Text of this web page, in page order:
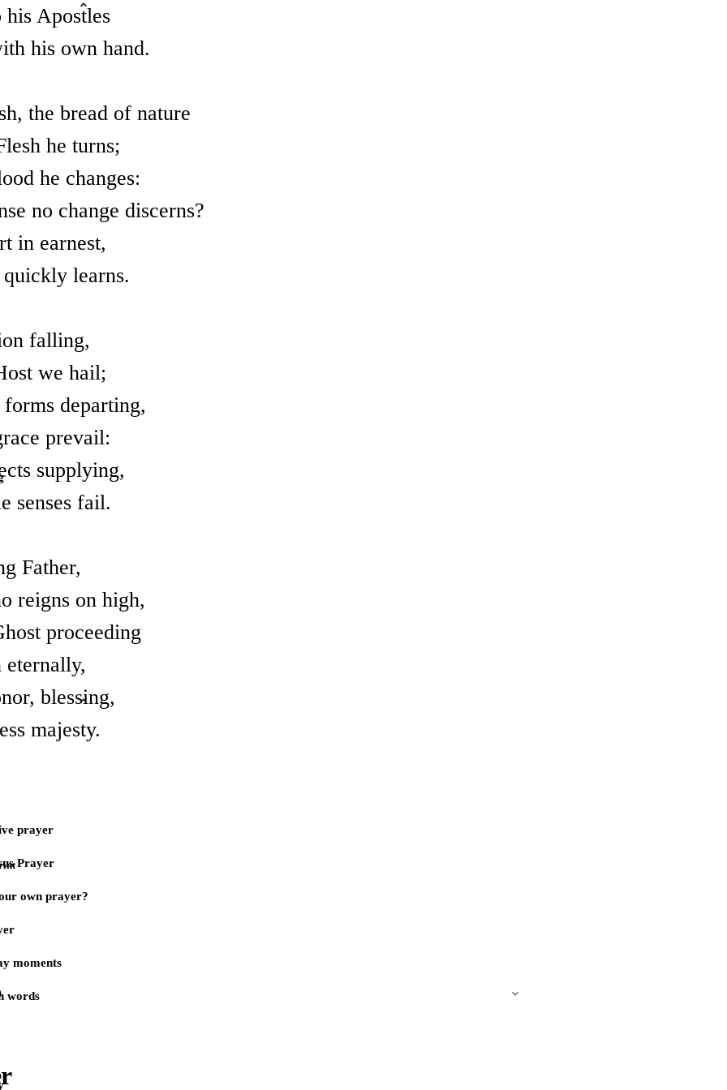
prayer
Prayer
own prayer?
moments
words
his Apostles
his own hand.
the bread of nature
he turns;
he changes:
no change discerns?
in earnest,
learns.
falling,
we hail;
departing,
prevail:
supplying,
senses fail.
Father,
reigns on high,
proceeding
blessing,
majesty.